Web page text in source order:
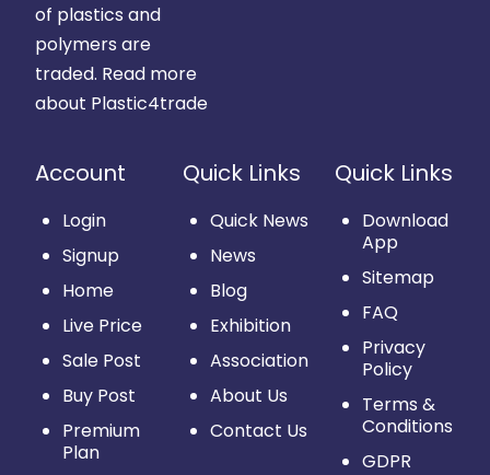
of plastics and
polymers are
traded. Read more
about Plastic4trade
Account
Login
Signup
Home
Live Price
Sale Post
Buy Post
Premium
Plan
Quick Links
Quick News
News
Blog
Exhibition
Association
About Us
Contact Us
Quick Links
Download
App
Sitemap
FAQ
Privacy
Policy
Terms &
Conditions
GDPR